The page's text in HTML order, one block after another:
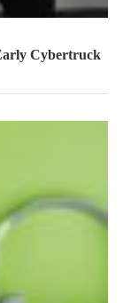
Cybertruck